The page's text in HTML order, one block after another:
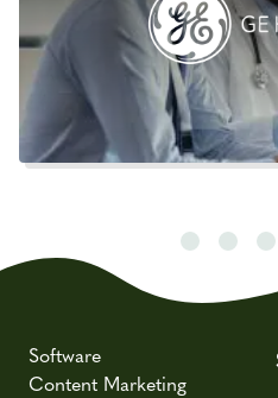
Software
Content Marketing